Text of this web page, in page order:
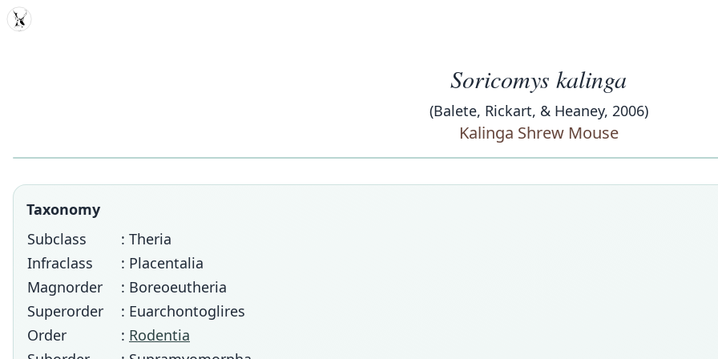
MDD
Soricomys kalinga
(Balete, Rickart, & Heaney, 2006)
Kalinga Shrew Mouse
Taxonomy
Subclass
: Theria
Infraclass
: Placentalia
Magnorder
: Boreoeutheria
Superorder
: Euarchontoglires
Order
: Rodentia